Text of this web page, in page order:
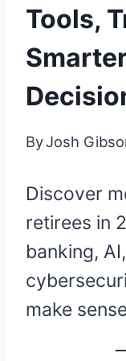
Tools,
ByJosh
Discover
retirees in
banking,
make